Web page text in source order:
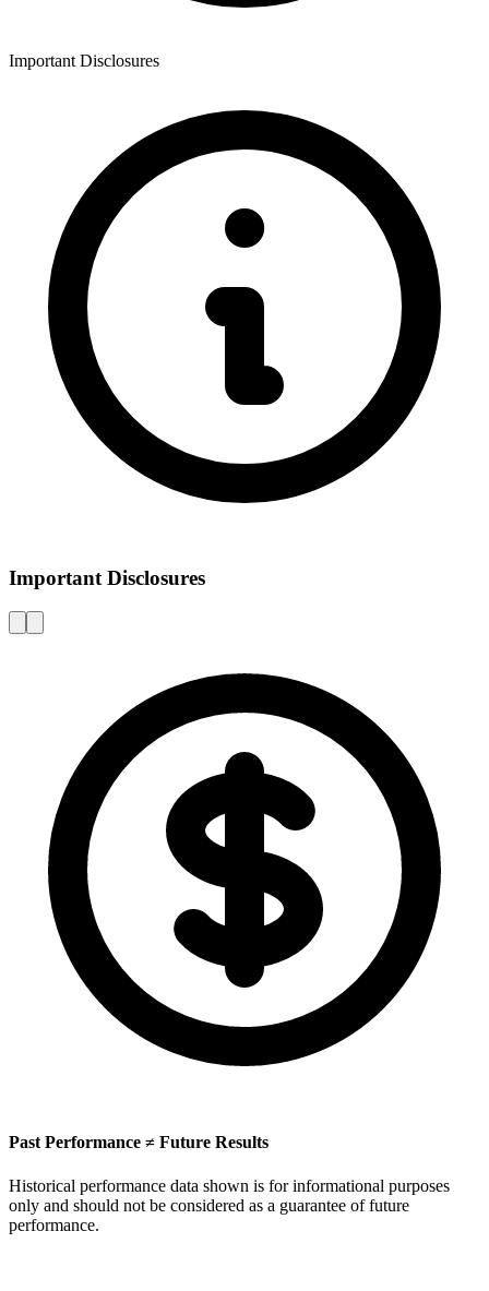
Important Disclosures
Important Disclosures
Past Performance ≠ Future Results
Historical performance data shown is for informational purposes
only and should not be considered as a guarantee of future
performance.